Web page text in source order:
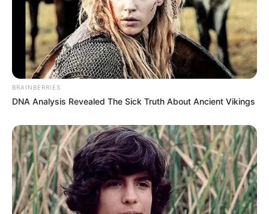
BRAINBERRIES
DNA Analysis Revealed The Sick Truth About Ancient Vikings